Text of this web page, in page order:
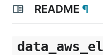
README ¶